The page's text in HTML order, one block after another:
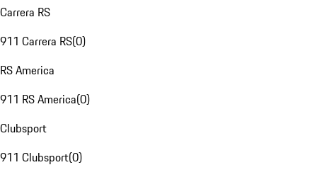
Carrera RS
911 Carrera RS(0)
RS America
911 RS America(0)
Clubsport
911 Clubsport(0)